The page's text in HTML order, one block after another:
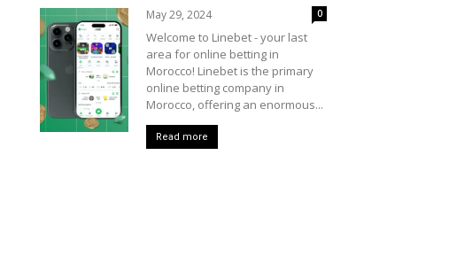
May 29, 2024 0
Welcome to Linebet - your last
area for online betting in
Morocco! Linebet is the primary
online betting company in
Morocco, offering an enormous...
Read more